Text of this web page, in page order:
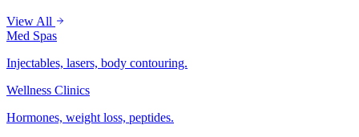
View All
Med Spas
Injectables, lasers, body contouring.
Wellness Clinics
Hormones, weight loss, peptides.